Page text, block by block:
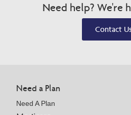
Need help? We're
Contact
Need a Plan
Need A Plan